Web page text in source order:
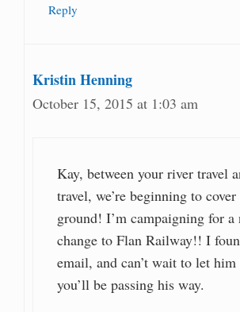
Reply
Kristin Henning
October 15, 2015 at 1:03 am
Kay, between your river travel
travel, we’re beginning to cover
ground! I’m campaigning for a
change to Flan Railway!! I
email, and can’t wait to let
you’ll be passing his way.